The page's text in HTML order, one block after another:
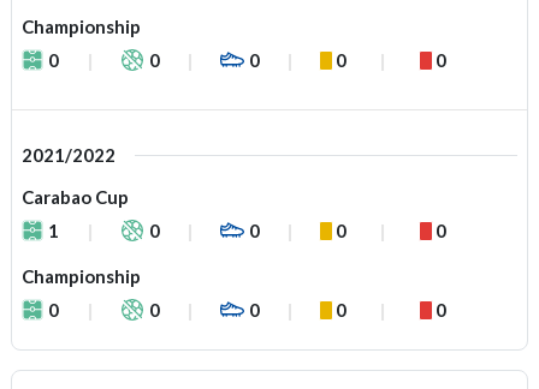
Championship
0
0 0 0 0
2021/2022
Carabao Cup
1
0 0 0 0
Championship
0
0 0 0 0